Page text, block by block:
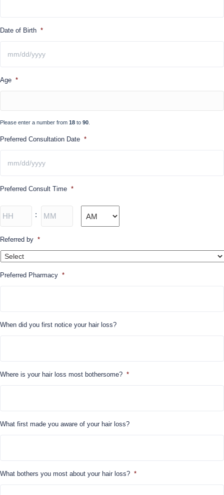
Date of Birth *
slash
DD
YYYY
Age *
Please enter a number from 18 to 90
Preferred Consultation Date *
slash
slash
YYYY
Preferred Consult Time *
:
Referred by *
Preferred Pharmacy *
When did you first notice your hair loss?
Where is your hair loss most bothersome? *
What first made you aware of your hair loss?
What bothers you most about your hair loss? *